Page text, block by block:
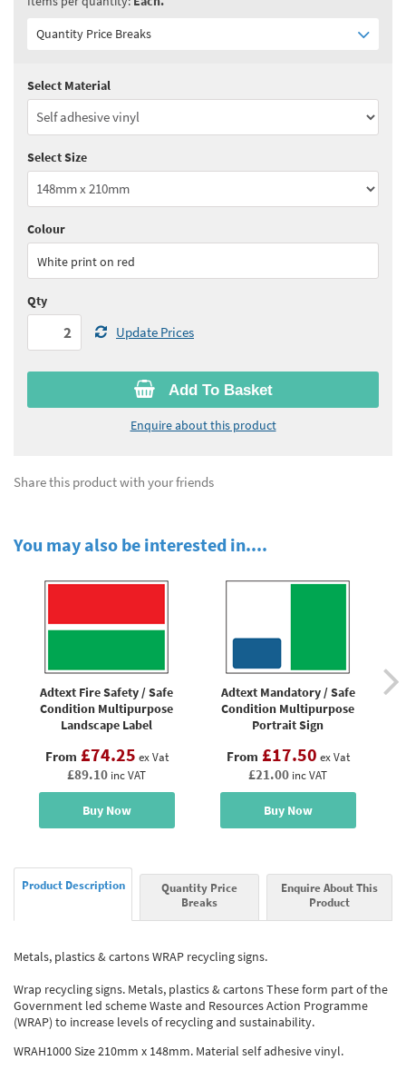
Quantity Price Breaks
Quantity:2+
See all quantity price breaks
Add To Basket
Enquire about this product
Select Material
Select Size
Colour
White print on red
Qty
Update Prices
Share this product with your friends
You may also be interested in....
Adtext Fire Safety / Safe
Condition Multipurpose
Landscape Label
From £74.25 ex Vat
£89.10 inc VAT
Buy Now
Adtext Mandatory / Safe
Condition Multipurpose
Portrait Sign
From £17.50 ex Vat
£21.00 inc VAT
Buy Now
Product Description
Quantity Price
Breaks
Enquire About This
Product
Metals, plastics & cartons WRAP recycling signs.
Wrap recycling signs. Metals, plastics & cartons These form part of the
Government led scheme Waste and Resources Action Programme
(WRAP) to increase levels of recycling and sustainability.
WRAH1000 Size 210mm x 148mm. Material self adhesive vinyl.